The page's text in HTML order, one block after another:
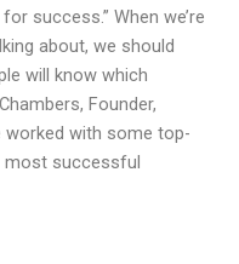
success.” When we’re
about, we should
will know which
Founder,
worked with some top-
most successful